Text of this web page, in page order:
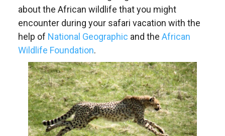
about the African wildlife that you might
encounter during your safari vacation with the
help of National Geographic and the African
Wildlife Foundation.